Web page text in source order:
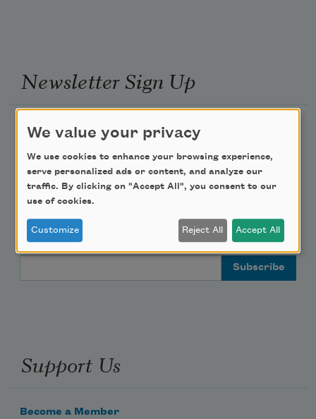
Newsletter Sign Up
Academy of American Poets Educator Newsletter
Teach This Poem
Poem-a-Day
Support Us
Become a Member
We value your privacy
We use cookies to enhance your browsing experience,
serve personalized ads or content, and analyze our
traffic. By clicking on "Accept All", you consent to our
use of cookies.
Customize Reject All Accept All